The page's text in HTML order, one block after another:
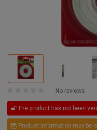
No reviews
The product has not been
Product information may be